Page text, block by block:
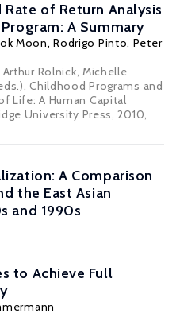
of Return Analysis
A Summary
Moon,Rodrigo Pinto, Peter
Rolnick, Michelle
Childhood Programs and
Life: A Human Capital
University Press, 2010,
A Comparison
the East Asian
and 1990s
to Achieve Full